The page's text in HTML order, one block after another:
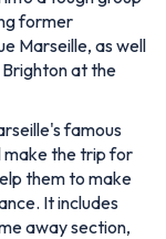
former
Marseille, as well
at the
famous
make the trip for
them to make
It includes
away section,